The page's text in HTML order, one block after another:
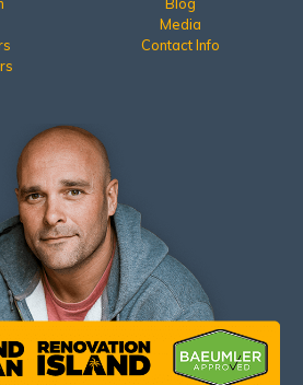
Media
Contact Info